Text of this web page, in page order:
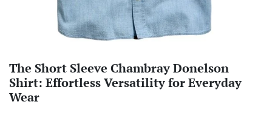
The Short Sleeve Chambray Donelson
Shirt: Effortless Versatility for Everyday
Wear